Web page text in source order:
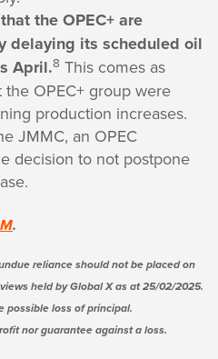
the OPEC+ are
delaying its scheduled oil
April.8 This comes as
OPEC+ group were
production increases.
JMMC, an OPEC
decision to not postpone
.
reliance should not be placed on
held by Global X as at 25/02/2025.
possible loss of principal.
nor guarantee against a loss.